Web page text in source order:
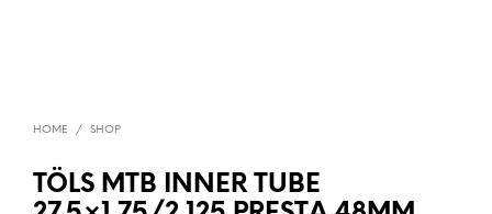
HOME / SHOP
TÖLS MTB INNER TUBE